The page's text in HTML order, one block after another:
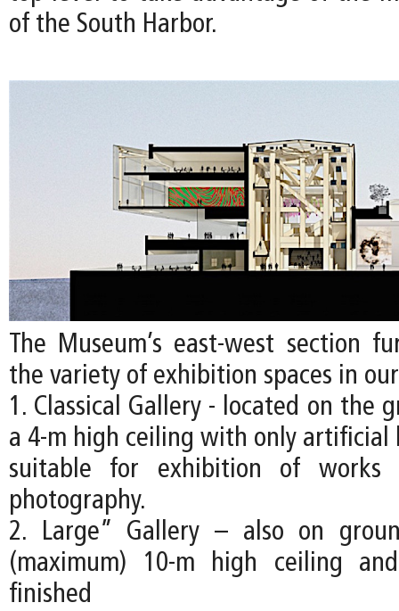
of the South Harbor.
The Museum’s east-west section
the variety of exhibition spaces in
1. Classical Gallery - located on the
a 4-m high ceiling with only artificial
suitable for exhibition of works
photography.
2. Large” Gallery – also on
(maximum) 10-m high ceiling
finished